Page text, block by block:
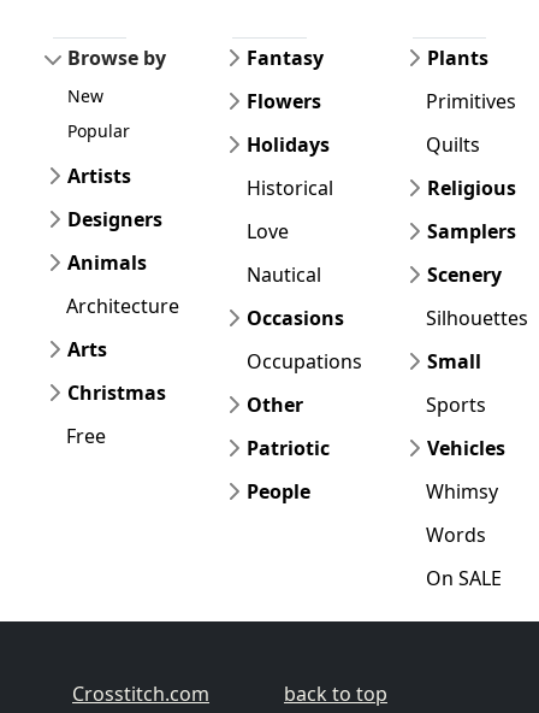
Browse by
New
Popular
Artists
Designers
Animals
Architecture
Arts
Christmas
Free
Fantasy
Flowers
Holidays
Historical
Love
Nautical
Occasions
Occupations
Other
Patriotic
People
Plants
Primitives
Quilts
Religious
Samplers
Scenery
Silhouettes
Small
Sports
Vehicles
Whimsy
Words
On SALE
Crosstitch.com
back to top